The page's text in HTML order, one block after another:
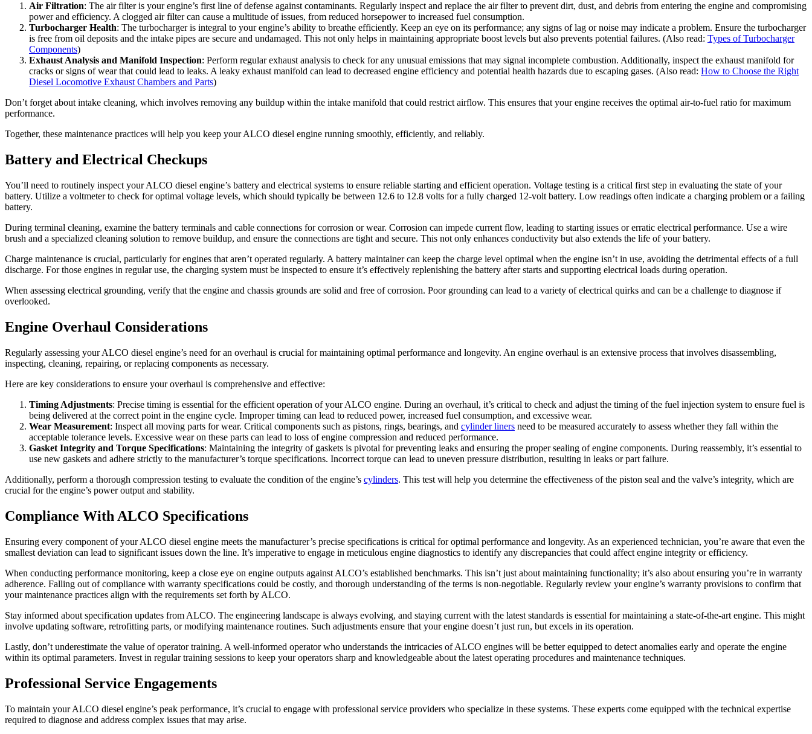
Air Filtration: The air filter is your engine’s first line of defense against contaminants. Regularly inspect and replace the air filter to prevent dirt, dust, and debris from entering the engine and compromising
power and efficiency. A clogged air filter can cause a multitude of issues, from reduced horsepower to increased fuel consumption.
Turbocharger Health: The turbocharger is integral to your engine’s ability to breathe efficiently. Keep an eye on its performance; any signs of lag or noise may indicate a problem. Ensure the turbocharger
is free from oil deposits and the intake pipes are secure and undamaged. This not only helps in maintaining appropriate boost levels but also prevents potential failures. (Also read: Types of Turbocharger
Components)
Exhaust Analysis and Manifold Inspection: Perform regular exhaust analysis to check for any unusual emissions that may signal incomplete combustion. Additionally, inspect the exhaust manifold for
cracks or signs of wear that could lead to leaks. A leaky exhaust manifold can lead to decreased engine efficiency and potential health hazards due to escaping gases. (Also read: How to Choose the Right
Diesel Locomotive Exhaust Chambers and Parts)
Don’t forget about intake cleaning, which involves removing any buildup within the intake manifold that could restrict airflow. This ensures that your engine receives the optimal air-to-fuel ratio for maximum
performance.
Together, these maintenance practices will help you keep your ALCO diesel engine running smoothly, efficiently, and reliably.
Battery and Electrical Checkups
You’ll need to routinely inspect your ALCO diesel engine’s battery and electrical systems to ensure reliable starting and efficient operation. Voltage testing is a critical first step in evaluating the state of your
battery. Utilize a voltmeter to check for optimal voltage levels, which should typically be between 12.6 to 12.8 volts for a fully charged 12-volt battery. Low readings often indicate a charging problem or a failing
battery.
During terminal cleaning, examine the battery terminals and cable connections for corrosion or wear. Corrosion can impede current flow, leading to starting issues or erratic electrical performance. Use a wire
brush and a specialized cleaning solution to remove buildup, and ensure the connections are tight and secure. This not only enhances conductivity but also extends the life of your battery.
Charge maintenance is crucial, particularly for engines that aren’t operated regularly. A battery maintainer can keep the charge level optimal when the engine isn’t in use, avoiding the detrimental effects of a full
discharge. For those engines in regular use, the charging system must be inspected to ensure it’s effectively replenishing the battery after starts and supporting electrical loads during operation.
When assessing electrical grounding, verify that the engine and chassis grounds are solid and free of corrosion. Poor grounding can lead to a variety of electrical quirks and can be a challenge to diagnose if
overlooked.
Engine Overhaul Considerations
Regularly assessing your ALCO diesel engine’s need for an overhaul is crucial for maintaining optimal performance and longevity. An engine overhaul is an extensive process that involves disassembling,
inspecting, cleaning, repairing, or replacing components as necessary.
Here are key considerations to ensure your overhaul is comprehensive and effective:
Timing Adjustments: Precise timing is essential for the efficient operation of your ALCO engine. During an overhaul, it’s critical to check and adjust the timing of the fuel injection system to ensure fuel is
being delivered at the correct point in the engine cycle. Improper timing can lead to reduced power, increased fuel consumption, and excessive wear.
Wear Measurement: Inspect all moving parts for wear. Critical components such as pistons, rings, bearings, and cylinder liners need to be measured accurately to assess whether they fall within the
acceptable tolerance levels. Excessive wear on these parts can lead to loss of engine compression and reduced performance.
Gasket Integrity and Torque Specifications: Maintaining the integrity of gaskets is pivotal for preventing leaks and ensuring the proper sealing of engine components. During reassembly, it’s essential to
use new gaskets and adhere strictly to the manufacturer’s torque specifications. Incorrect torque can lead to uneven pressure distribution, resulting in leaks or part failure.
Additionally, perform a thorough compression testing to evaluate the condition of the engine’s cylinders. This test will help you determine the effectiveness of the piston seal and the valve’s integrity, which are
crucial for the engine’s power output and stability.
Compliance With ALCO Specifications
Ensuring every component of your ALCO diesel engine meets the manufacturer’s precise specifications is critical for optimal performance and longevity. As an experienced technician, you’re aware that even the
smallest deviation can lead to significant issues down the line. It’s imperative to engage in meticulous engine diagnostics to identify any discrepancies that could affect engine integrity or efficiency.
When conducting performance monitoring, keep a close eye on engine outputs against ALCO’s established benchmarks. This isn’t just about maintaining functionality; it’s also about ensuring you’re in warranty
adherence. Falling out of compliance with warranty specifications could be costly, and thorough understanding of the terms is non-negotiable. Regularly review your engine’s warranty provisions to confirm that
your maintenance practices align with the requirements set forth by ALCO.
Stay informed about specification updates from ALCO. The engineering landscape is always evolving, and staying current with the latest standards is essential for maintaining a state-of-the-art engine. This might
involve updating software, retrofitting parts, or modifying maintenance routines. Such adjustments ensure that your engine doesn’t just run, but excels in its operation.
Lastly, don’t underestimate the value of operator training. A well-informed operator who understands the intricacies of ALCO engines will be better equipped to detect anomalies early and operate the engine
within its optimal parameters. Invest in regular training sessions to keep your operators sharp and knowledgeable about the latest operating procedures and maintenance techniques.
Professional Service Engagements
To maintain your ALCO diesel engine’s peak performance, it’s crucial to engage with professional service providers who specialize in these systems. These experts come equipped with the technical expertise
required to diagnose and address complex issues that may arise.